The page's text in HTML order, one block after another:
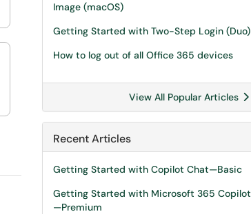
Image (macOS)
Getting Started with Two-Step Login (Duo)
How to log out of all Office 365 devices
View All Popular Articles
Recent Articles
Getting Started with Copilot Chat—Basic
Getting Started with Microsoft 365 Copilot
—Premium